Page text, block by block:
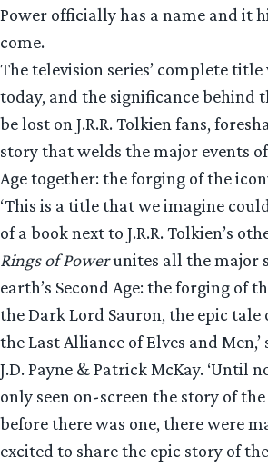
Power officially has a name and it
come.
The television series’ complete title
today, and the significance behind
be lost on J.R.R. Tolkien fans,
story that welds the major events of
Age together: the forging of the
‘This is a title that we imagine
of a book next to J.R.R. Tolkien’s
Rings of Powerunites all the major
earth’s Second Age: the forging of
the Dark Lord Sauron, the epic tale
the Last Alliance of Elves and
J.D. Payne & Patrick McKay. ‘Until
only seen on-screen the story of
before there was one, there were
excited to share the epic story of